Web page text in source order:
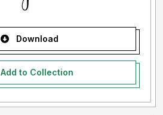
Download
Add to Collection